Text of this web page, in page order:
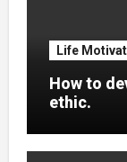
Life
How to
ethic.